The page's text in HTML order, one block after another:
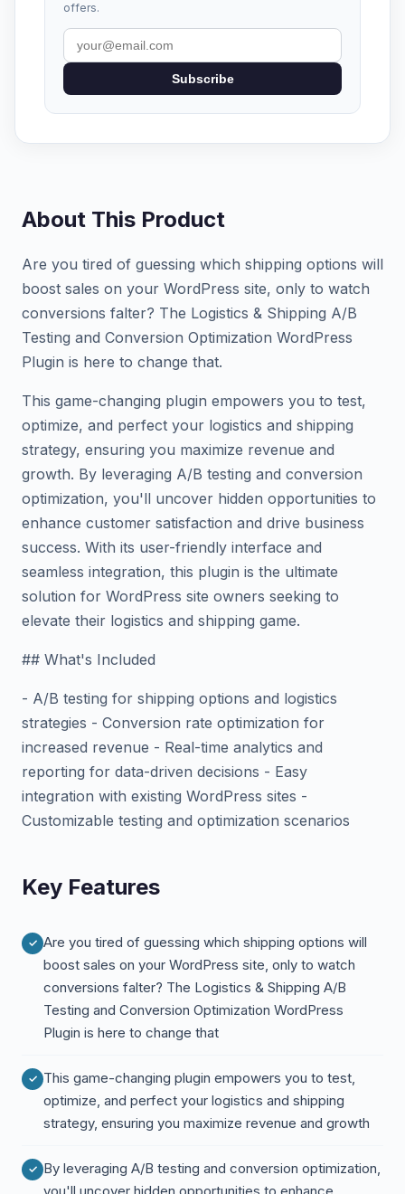
offers.
Subscribe
About This Product
Are you tired of guessing which shipping options will
boost sales on your WordPress site, only to watch
conversions falter? The Logistics & Shipping A/B
Testing and Conversion Optimization WordPress
Plugin is here to change that.
This game-changing plugin empowers you to test,
optimize, and perfect your logistics and shipping
strategy, ensuring you maximize revenue and
growth. By leveraging A/B testing and conversion
optimization, you'll uncover hidden opportunities to
enhance customer satisfaction and drive business
success. With its user-friendly interface and
seamless integration, this plugin is the ultimate
solution for WordPress site owners seeking to
elevate their logistics and shipping game.
## What's Included
- A/B testing for shipping options and logistics
strategies - Conversion rate optimization for
increased revenue - Real-time analytics and
reporting for data-driven decisions - Easy
integration with existing WordPress sites -
Customizable testing and optimization scenarios
Key Features
Are you tired of guessing which shipping options will
boost sales on your WordPress site, only to watch
conversions falter? The Logistics & Shipping A/B
Testing and Conversion Optimization WordPress
Plugin is here to change that
This game-changing plugin empowers you to test,
optimize, and perfect your logistics and shipping
strategy, ensuring you maximize revenue and growth
By leveraging A/B testing and conversion optimization,